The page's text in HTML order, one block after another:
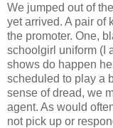
We jumped out of
yet arrived. A pair of
the promoter. One,
schoolgirl uniform (I
shows do happen
scheduled to play a
sense of dread, we
agent. As would
not pick up or